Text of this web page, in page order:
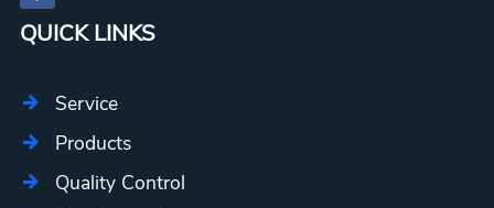
QUICK LINKS
Service
Products
Quality Control